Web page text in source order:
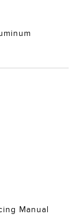
Manual